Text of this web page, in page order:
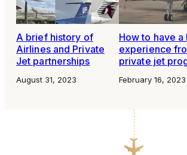
A brief history of
Airlines and Private
Jet partnerships
August 31, 2023
How to have
experience
private jet
February 16, 2023